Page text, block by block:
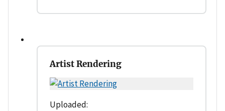
Artist Rendering
Uploaded: